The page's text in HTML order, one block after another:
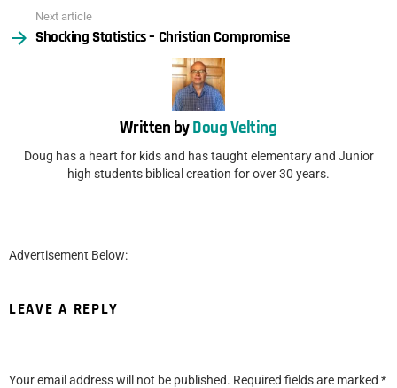
Next article
Shocking Statistics – Christian Compromise
Written byDoug Velting
Doug has a heart for kids and has taught elementary and Junior
high students biblical creation for over 30 years.
Advertisement Below:
LEAVE A REPLY
Your email address will not be published. Required fields are marked *